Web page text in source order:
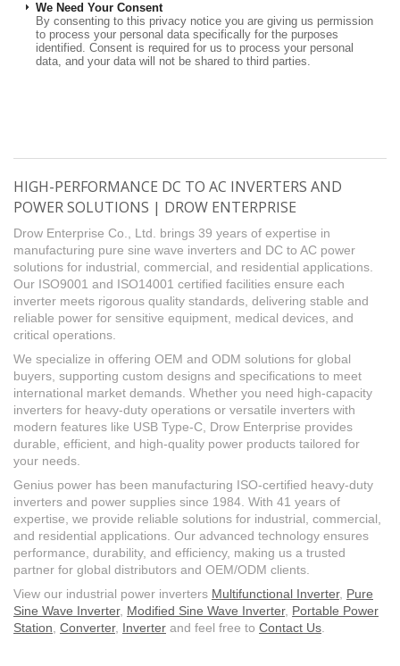
We Need Your Consent
By consenting to this privacy notice you are giving us permission
to process your personal data specifically for the purposes
identified. Consent is required for us to process your personal
data, and your data will not be shared to third parties.
HIGH-PERFORMANCE DC TO AC INVERTERS AND
POWER SOLUTIONS | DROW ENTERPRISE
Drow Enterprise Co., Ltd. brings 39 years of expertise in
manufacturing pure sine wave inverters and DC to AC power
solutions for industrial, commercial, and residential applications.
Our ISO9001 and ISO14001 certified facilities ensure each
inverter meets rigorous quality standards, delivering stable and
reliable power for sensitive equipment, medical devices, and
critical operations.
We specialize in offering OEM and ODM solutions for global
buyers, supporting custom designs and specifications to meet
international market demands. Whether you need high-capacity
inverters for heavy-duty operations or versatile inverters with
modern features like USB Type-C, Drow Enterprise provides
durable, efficient, and high-quality power products tailored for
your needs.
Genius power has been manufacturing ISO-certified heavy-duty
inverters and power supplies since 1984. With 41 years of
expertise, we provide reliable solutions for industrial, commercial,
and residential applications. Our advanced technology ensures
performance, durability, and efficiency, making us a trusted
partner for global distributors and OEM/ODM clients.
View our industrial power inverters Multifunctional Inverter, Pure
Sine Wave Inverter, Modified Sine Wave Inverter, Portable Power
Station, Converter, Inverter and feel free to Contact Us.